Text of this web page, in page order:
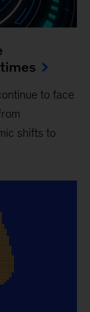
to face
shifts to